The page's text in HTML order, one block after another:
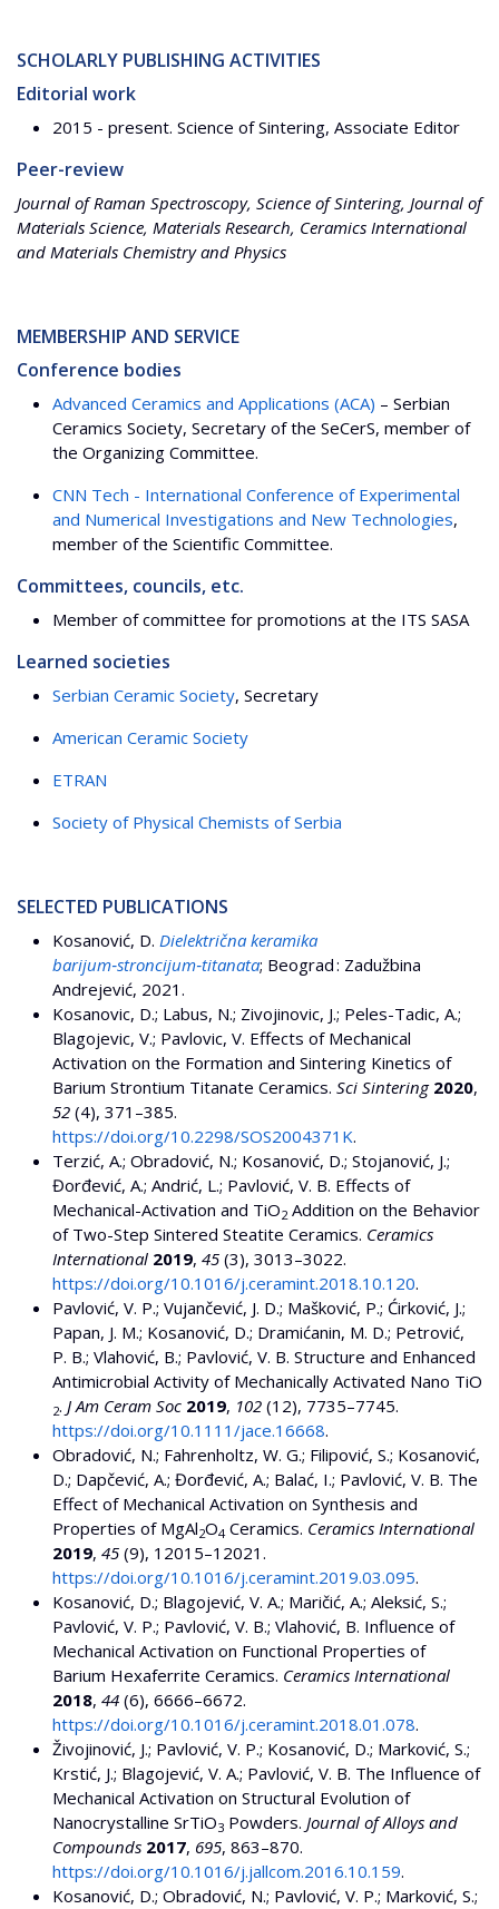
SCHOLARLY PUBLISHING ACTIVITIES
Editorial work
2015 - present. Science of Sintering, Associate Editor
Peer-review
Journal of Raman Spectroscopy, Science of Sintering, Journal of
Materials Science, Materials Research, Ceramics International
and Materials Chemistry and Physics
MEMBERSHIP AND SERVICE
Conference bodies
Advanced Ceramics and Applications (ACA) – Serbian
Ceramics Society, Secretary of the SeCerS, member of
the Organizing Committee.
CNN Tech - International Conference of Experimental
and Numerical Investigations and New Technologies,
member of the Scientific Committee.
Committees, councils, etc.
Member of committee for promotions at the ITS SASA
Learned societies
Serbian Ceramic Society, Secretary
American Ceramic Society
ETRAN
Society of Physical Chemists of Serbia
SELECTED PUBLICATIONS
Kosanović, D. Dielektrična keramika
barijum‑stroncijum‑titanata; Beograd : Zadužbina
Andrejević, 2021.
Kosanovic, D.; Labus, N.; Zivojinovic, J.; Peles-Tadic, A.;
Blagojevic, V.; Pavlovic, V. Effects of Mechanical
Activation on the Formation and Sintering Kinetics of
Barium Strontium Titanate Ceramics. Sci Sintering 2020,
52 (4), 371–385.
https://doi.org/10.2298/SOS2004371K.
Terzić, A.; Obradović, N.; Kosanović, D.; Stojanović, J.;
Đorđević, A.; Andrić, L.; Pavlović, V. B. Effects of
Mechanical-Activation and TiO2 Addition on the Behavior
of Two-Step Sintered Steatite Ceramics. Ceramics
International 2019, 45 (3), 3013–3022.
https://doi.org/10.1016/j.ceramint.2018.10.120.
Pavlović, V. P.; Vujančević, J. D.; Mašković, P.; Ćirković, J.;
Papan, J. M.; Kosanović, D.; Dramićanin, M. D.; Petrović,
P. B.; Vlahović, B.; Pavlović, V. B. Structure and Enhanced
Antimicrobial Activity of Mechanically Activated Nano TiO
2. J Am Ceram Soc 2019, 102 (12), 7735–7745.
https://doi.org/10.1111/jace.16668.
Obradović, N.; Fahrenholtz, W. G.; Filipović, S.; Kosanović,
D.; Dapčević, A.; Đorđević, A.; Balać, I.; Pavlović, V. B. The
Effect of Mechanical Activation on Synthesis and
Properties of MgAl2O4 Ceramics. Ceramics International
2019, 45 (9), 12015–12021.
https://doi.org/10.1016/j.ceramint.2019.03.095.
Kosanović, D.; Blagojević, V. A.; Maričić, A.; Aleksić, S.;
Pavlović, V. P.; Pavlović, V. B.; Vlahović, B. Influence of
Mechanical Activation on Functional Properties of
Barium Hexaferrite Ceramics. Ceramics International
2018, 44 (6), 6666–6672.
https://doi.org/10.1016/j.ceramint.2018.01.078.
Živojinović, J.; Pavlović, V. P.; Kosanović, D.; Marković, S.;
Krstić, J.; Blagojević, V. A.; Pavlović, V. B. The Influence of
Mechanical Activation on Structural Evolution of
Nanocrystalline SrTiO3 Powders. Journal of Alloys and
Compounds 2017, 695, 863–870.
https://doi.org/10.1016/j.jallcom.2016.10.159.
Kosanović, D.; Obradović, N.; Pavlović, V. P.; Marković, S.;